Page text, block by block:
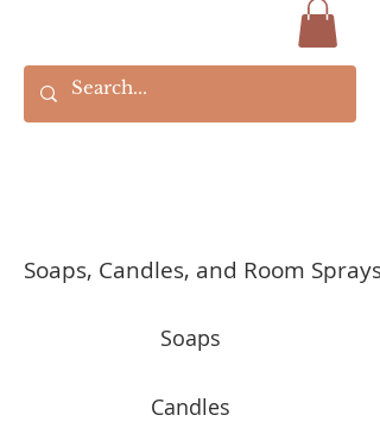
Soaps, Candles, and Room Sprays
Soaps
Candles